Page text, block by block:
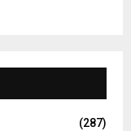
(287)